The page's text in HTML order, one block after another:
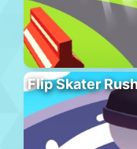
Flip Skater